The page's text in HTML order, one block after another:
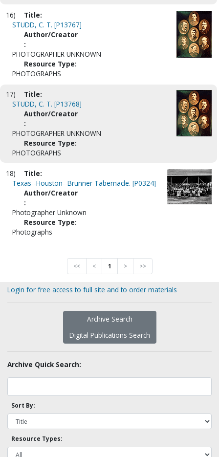
16)
Title:
STUDD, C. T. [P13767]
Author/Creator
:
PHOTOGRAPHER UNKNOWN
Resource Type:
PHOTOGRAPHS
17)
Title:
STUDD, C. T. [P13768]
Author/Creator
:
PHOTOGRAPHER UNKNOWN
Resource Type:
PHOTOGRAPHS
18)
Title:
Texas--Houston--Brunner Tabernacle. [P0324]
Author/Creator
:
Photographer Unknown
Resource Type:
Photographs
<< < 1 > >>
Login for free access to full site and to order materials
Archive Search
Digital Publications Search
Archive Quick Search:
Sort By:
Resource Types: